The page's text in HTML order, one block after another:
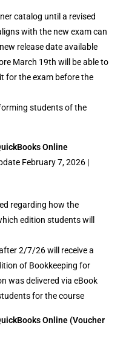
catalog until a revised
with the new exam can
release date available
March 19th will be able to
for the exam before the
students of the
Online
February 7, 2026 |
regarding how the
edition students will
2/7/26 will receive a
of Bookkeeping for
was delivered via eBook
for the course
Online (Voucher